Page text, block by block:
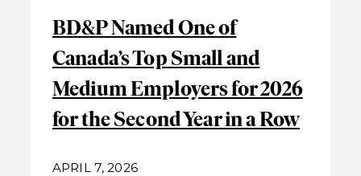
BD&P Named One of
Canada’s Top Small and
Medium Employers for 2026
for the Second Year in a Row
APRIL 7, 2026